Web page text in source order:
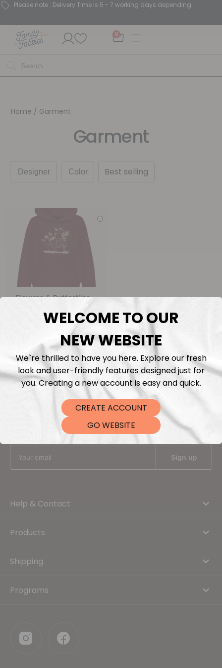
Please note : Delivery Time is 5 - 7 working days depending.
0
Home / Garment
Garment
Best selling
Flowers & Butterflies -
Kids Organic Hoodie
From€0,00
Keep me updated
Sign up for the latest news and get 10% off
Help & Contact
Products
Shipping
Programs
WELCOME TO OUR
NEW WEBSITE
We`re thrilled to have you here. Explore our fresh
look and user-friendly features designed just for
you. Creating a new account is easy and quick.
CREATE ACCOUNT
GO WEBSITE